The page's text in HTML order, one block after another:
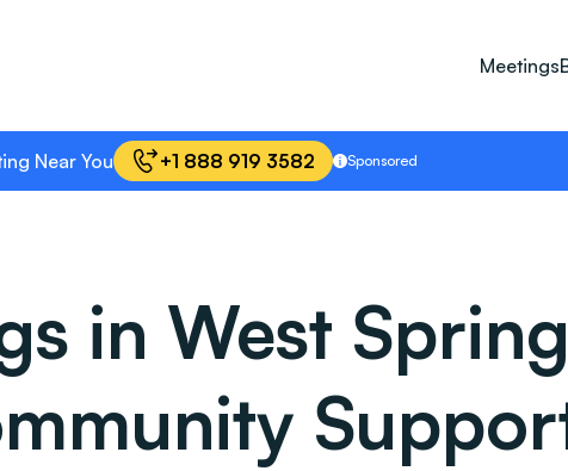
Meetings
Near You +1 888 919 3582 Sponsored
in West